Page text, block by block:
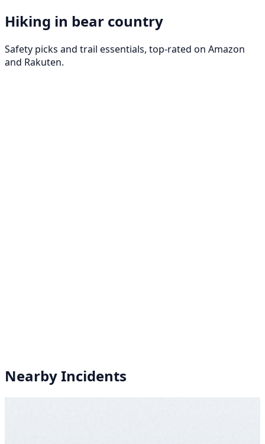
Hiking in bear country
Safety picks and trail essentials, top-rated on Amazon
and Rakuten.
Nearby Incidents